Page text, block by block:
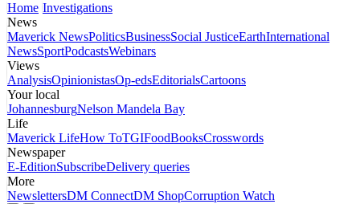
Home Investigations
News
Maverick NewsPoliticsBusinessSocial JusticeEarthInternational
NewsSportPodcastsWebinars
Views
AnalysisOpinionistasOp-edsEditorialsCartoons
Your local
JohannesburgNelson Mandela Bay
Life
Maverick LifeHow ToTGIFoodBooksCrosswords
Newspaper
E-EditionSubscribeDelivery queries
More
NewslettersDM ConnectDM ShopCorruption Watch